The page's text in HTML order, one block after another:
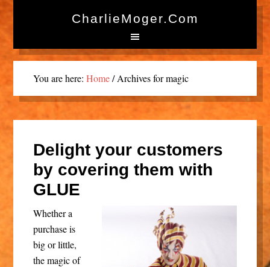
CharlieMoger.com
You are here: Home /Archives for magic
Delight your customers
by covering them with
GLUE
Whether a
purchase is
big or little,
the magic of